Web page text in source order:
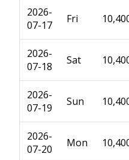
2026-
07-17
Fri
2026-
07-18
Sat
2026-
07-19
Sun
2026-
07-20
Mon